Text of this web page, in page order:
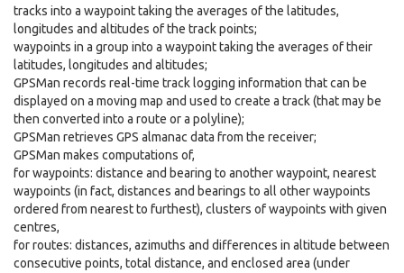
tracks into a waypoint taking the averages of the latitudes,
longitudes and altitudes of the track points;
waypoints in a group into a waypoint taking the averages of their
latitudes, longitudes and altitudes;
GPSMan records real-time track logging information that can be
displayed on a moving map and used to create a track (that may be
then converted into a route or a polyline);
GPSMan retrieves GPS almanac data from the receiver;
GPSMan makes computations of,
for waypoints: distance and bearing to another waypoint, nearest
waypoints (in fact, distances and bearings to all other waypoints
ordered from nearest to furthest), clusters of waypoints with given
centres,
for routes: distances, azimuths and differences in altitude between
consecutive points, total distance, and enclosed area (under